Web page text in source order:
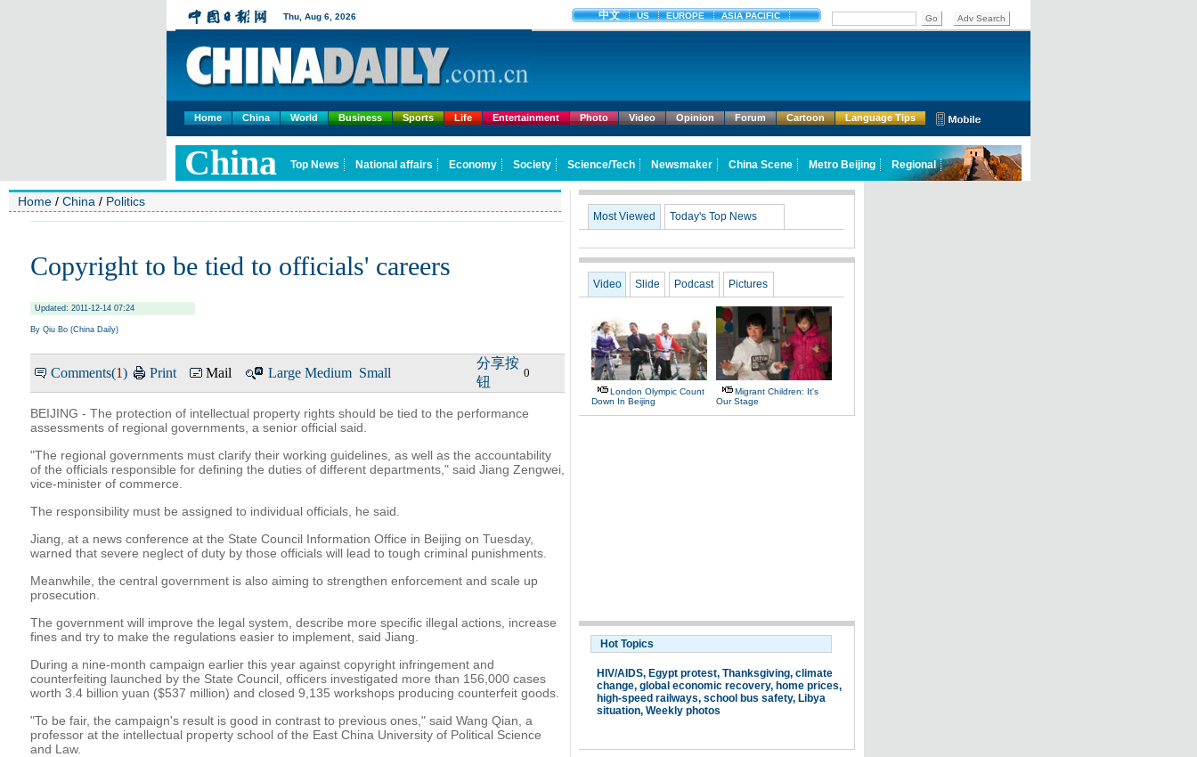
Home China World Business Sports Life Entertainment Photo Video Opinion Forum Cartoon Language Tips
Home / China / Politics
Copyright to be tied to officials' careers
Updated: 2011-12-14 07:24
By Qiu Bo (China Daily)
Comments(1) Print Mail Large Medium Small
分享按
钮
0
BEIJING - The protection of intellectual property rights should be tied to the performance
assessments of regional governments, a senior official said.
"The regional governments must clarify their working guidelines, as well as the accountability
of the officials responsible for defining the duties of different departments," said Jiang Zengwei,
vice-minister of commerce.
The responsibility must be assigned to individual officials, he said.
Jiang, at a news conference at the State Council Information Office in Beijing on Tuesday,
warned that severe neglect of duty by those officials will lead to tough criminal punishments.
Meanwhile, the central government is also aiming to strengthen enforcement and scale up
prosecution.
The government will improve the legal system, describe more specific illegal actions, increase
fines and try to make the regulations easier to implement, said Jiang.
During a nine-month campaign earlier this year against copyright infringement and
counterfeiting launched by the State Council, officers investigated more than 156,000 cases
worth 3.4 billion yuan ($537 million) and closed 9,135 workshops producing counterfeit goods.
"To be fair, the campaign's result is good in contrast to previous ones," said Wang Qian, a
professor at the intellectual property school of the East China University of Political Science
and Law.
Most Viewed Today's Top News
Video Slide Podcast Pictures
London Olympic Count
Down In Beijing
Migrant Children: It's
Our Stage
Hot Topics
HIV/AIDS, Egypt protest, Thanksgiving, climate
change, global economic recovery, home prices,
high-speed railways, school bus safety, Libya
situation, Weekly photos